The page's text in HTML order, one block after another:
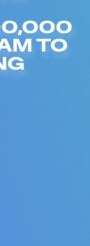
TO